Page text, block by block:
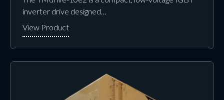
inverter drive designed…